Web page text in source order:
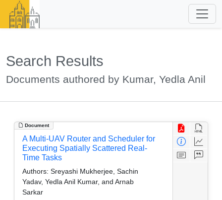
Search Results
Documents authored by Kumar, Yedla Anil
Document
A Multi-UAV Router and Scheduler for
Executing Spatially Scattered Real-
Time Tasks
Authors: Sreyashi Mukherjee, Sachin
Yadav, Yedla Anil Kumar, and Arnab
Sarkar